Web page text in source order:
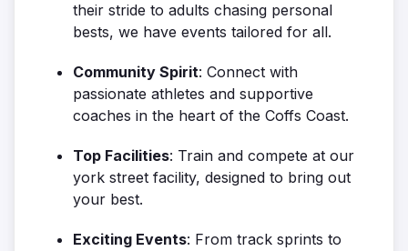
their stride to adults chasing personal
bests, we have events tailored for all.
Community Spirit: Connect with
passionate athletes and supportive
coaches in the heart of the Coffs Coast.
Top Facilities: Train and compete at our
york street facility, designed to bring out
your best.
Exciting Events: From track sprints to